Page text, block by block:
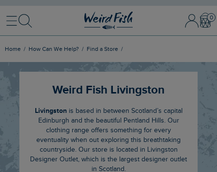
MenuSearch
Sign
In
Register
Home How Can We Help? Find a Store
Weird Fish Livingston
Livingstonis based in between Scotland’s capital
Edinburgh and the beautiful Pentland Hills. Our
clothing range offers something for every
eventuality when out exploring this breathtaking
countryside. Our store is located in Livingston
Designer Outlet, which is the largest designer outlet
in Scotland.